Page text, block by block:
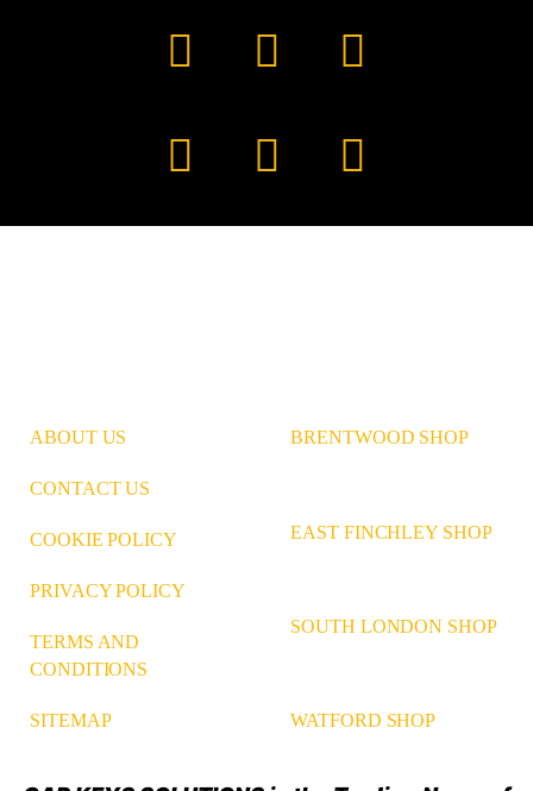
Facebook
YouTube
TikTok
Instagram
PinterestLinkedIn
ABOUT US
CONTACT US
COOKIE POLICY
PRIVACY POLICY
TERMS AND
CONDITIONS
SITEMAP
BRENTWOOD SHOP
EAST FINCHLEY SHOP
SOUTH LONDON SHOP
WATFORD SHOP